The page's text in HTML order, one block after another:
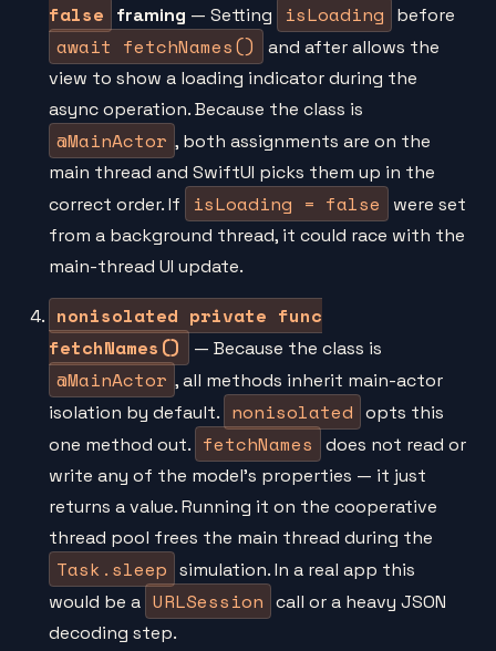
false framing — Setting isLoading before
await fetchNames()
and after allows the
view to show a loading indicator during the
async operation. Because the class is
@MainActor , both assignments are on the
main thread and SwiftUI picks them up in the
correct order. If
isLoading = false
were set
from a background thread, it could race with the
main-thread UI update.
nonisolated private func
fetchNames()
— Because the class is
@MainActor , all methods inherit main-actor
isolation by default. nonisolated opts this
one method out. fetchNames
does not read or
write any of the model's properties — it just
returns a value. Running it on the cooperative
thread pool frees the main thread during the
Task.sleep simulation. In a real app this
would be a URLSession call or a heavy JSON
decoding step.